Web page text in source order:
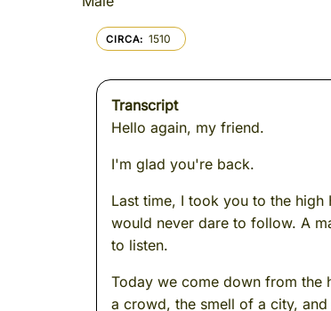
CIRCA 1510
Transcript
Hello again, my friend.
I'm glad you're back.
Last time, I took you to the
would never dare to follow. A
to listen.
Today we come down from the
a crowd, the smell of a city,